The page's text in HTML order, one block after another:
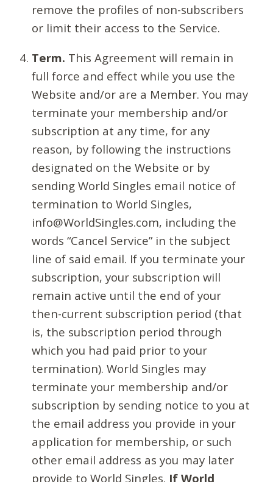
remove the profiles of non-subscribers
or limit their access to the Service.
Term. This Agreement will remain in
full force and effect while you use the
Website and/or are a Member. You may
terminate your membership and/or
subscription at any time, for any
reason, by following the instructions
designated on the Website or by
sending World Singles email notice of
termination to World Singles,
info@WorldSingles.com, including the
words “Cancel Service” in the subject
line of said email. If you terminate your
subscription, your subscription will
remain active until the end of your
then-current subscription period (that
is, the subscription period through
which you had paid prior to your
termination). World Singles may
terminate your membership and/or
subscription by sending notice to you at
the email address you provide in your
application for membership, or such
other email address as you may later
provide to World Singles. If World